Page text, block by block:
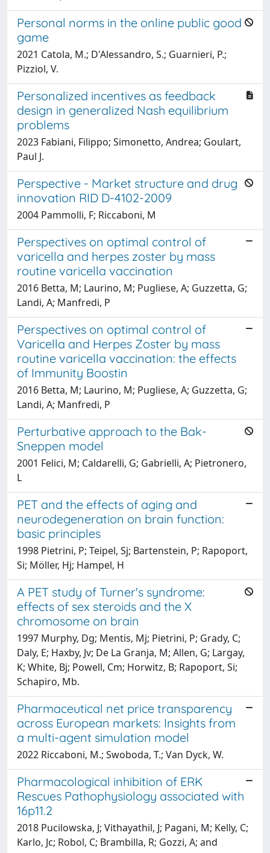
Personal norms in the online public good
game
2021 Catola, M.; D'Alessandro, S.; Guarnieri, P.;
Pizziol, V.
Personalized incentives as feedback
design in generalized Nash equilibrium
problems
2023 Fabiani, Filippo; Simonetto, Andrea; Goulart,
Paul J.
Perspective - Market structure and drug
innovation RID D-4102-2009
2004 Pammolli, F; Riccaboni, M
Perspectives on optimal control of
varicella and herpes zoster by mass
routine varicella vaccination
2016 Betta, M; Laurino, M; Pugliese, A; Guzzetta, G;
Landi, A; Manfredi, P
Perspectives on optimal control of
Varicella and Herpes Zoster by mass
routine varicella vaccination: the effects
of Immunity Boostin
2016 Betta, M; Laurino, M; Pugliese, A; Guzzetta, G;
Landi, A; Manfredi, P
Perturbative approach to the Bak-
Sneppen model
2001 Felici, M; Caldarelli, G; Gabrielli, A; Pietronero,
L
PET and the effects of aging and
neurodegeneration on brain function:
basic principles
1998 Pietrini, P; Teipel, Sj; Bartenstein, P; Rapoport,
Si; Möller, Hj; Hampel, H
A PET study of Turner's syndrome:
effects of sex steroids and the X
chromosome on brain
1997 Murphy, Dg; Mentis, Mj; Pietrini, P; Grady, C;
Daly, E; Haxby, Jv; De La Granja, M; Allen, G; Largay,
K; White, Bj; Powell, Cm; Horwitz, B; Rapoport, Si;
Schapiro, Mb.
Pharmaceutical net price transparency
across European markets: Insights from
a multi-agent simulation model
2022 Riccaboni, M.; Swoboda, T.; Van Dyck, W.
Pharmacological inhibition of ERK
Rescues Pathophysiology associated with
16p11.2
2018 Pucilowska, J; Vithayathil, J; Pagani, M; Kelly, C;
Karlo, Jc; Robol, C; Brambilla, R; Gozzi, A; and